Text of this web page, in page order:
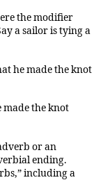
the modifier
a sailor is tying a
he made the knot
made the knot
or an
ending.
including a